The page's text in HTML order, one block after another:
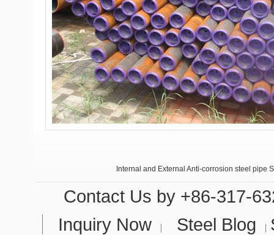
Seamless steel tubes in small calibers
Contact Us by +86-317-
Inquiry Now
Steel Blog